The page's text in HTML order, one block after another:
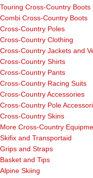
Touring Cross-Country Boots
Combi Cross-Country Boots
Cross-Country Poles
Cross-Country Clothing
Cross-Country Jackets and
Cross-Country Shirts
Cross-Country Pants
Cross-Country Racing Suits
Cross-Country Accessories
Cross-Country Pole
Cross-Country Skins
More Cross-Country
Skifix and Transportaid
Grips and Straps
Basket and Tips
Alpine Skiing